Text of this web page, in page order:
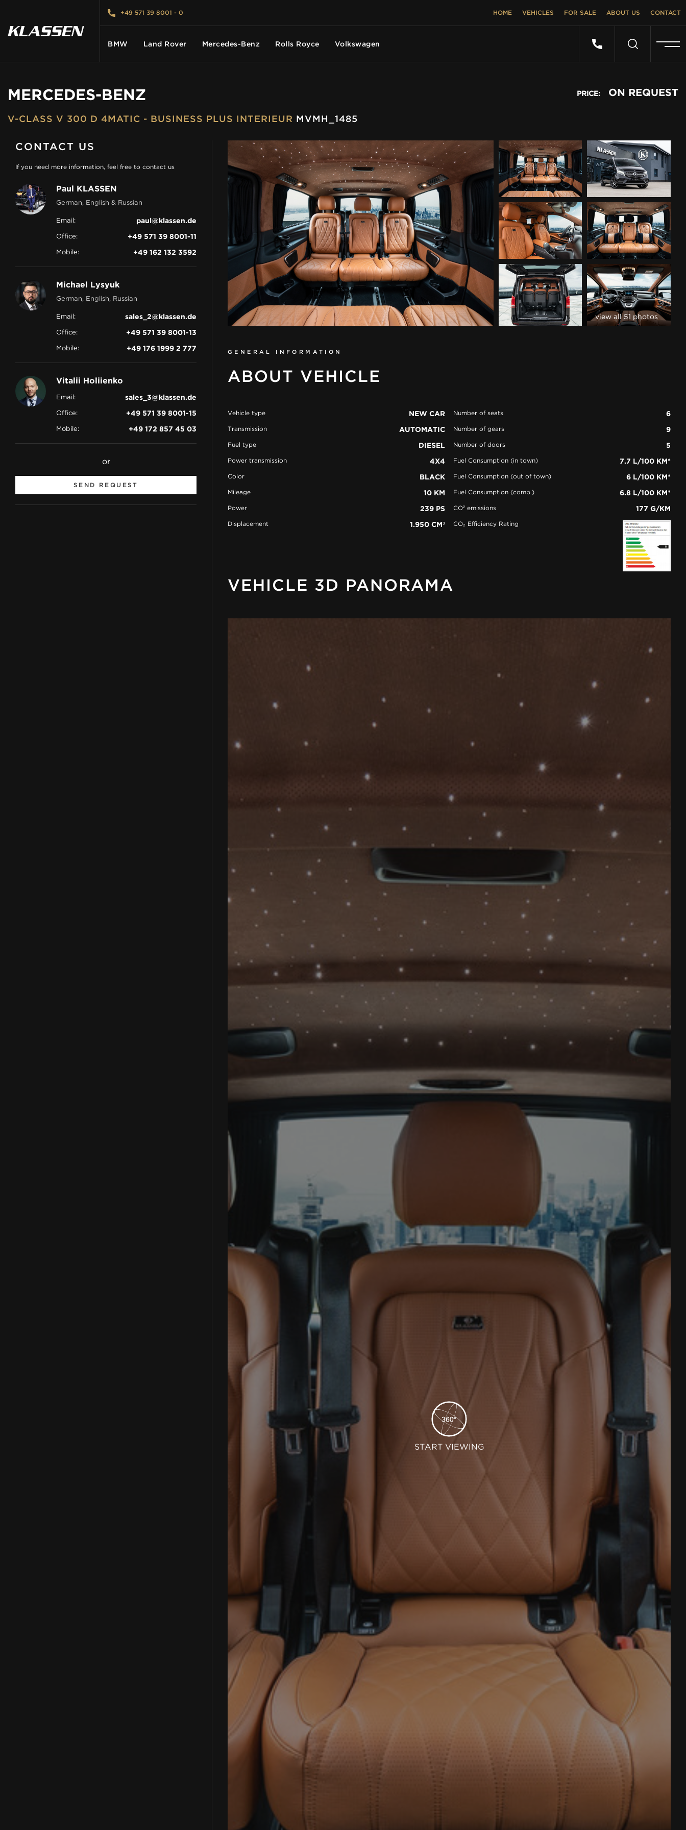
+49 571 39 8001 - 0 HOME VEHICLES FOR SALE ABOUT US CONTACT
BMW Land Rover Mercedes-Benz Rolls Royce Volkswagen
MERCEDES-BENZ
V-CLASS V 300 D 4MATIC - BUSINESS PLUS INTERIEUR MVMH_1485
PRICE: ON REQUEST
CONTACT US
If you need more information, feel free to contact us
Paul KLASSEN
German, English & Russian
Email: paul@klassen.de
Office: +49 571 39 8001-11
Mobile: +49 162 132 3592
Michael Lysyuk
German, English, Russian
Email: sales_2@klassen.de
Office: +49 571 39 8001-13
Mobile: +49 176 1999 2 777
Vitalii Holiienko
Email: sales_3@klassen.de
Office: +49 571 39 8001-15
Mobile: +49 172 857 45 03
or
SEND REQUEST
view all 51 photos
GENERAL INFORMATION
ABOUT VEHICLE
Vehicle type NEW CAR
Transmission AUTOMATIC
Fuel type DIESEL
Power transmission 4X4
Color BLACK
Mileage 10 KM
Power 239 PS
Displacement 1.950 CM³
Number of seats 6
Number of gears 9
Number of doors 5
Fuel Consumption (in town) 7.7 L/100 KM*
Fuel Consumption (out of town) 6 L/100 KM*
Fuel Consumption (comb.) 6.8 L/100 KM*
CO² emissions 177 G/KM
CO₂ Efficiency Rating
VEHICLE 3D PANORAMA
START VIEWING
HOME
CARS FOR SALE
ABOUT US
CONTACT